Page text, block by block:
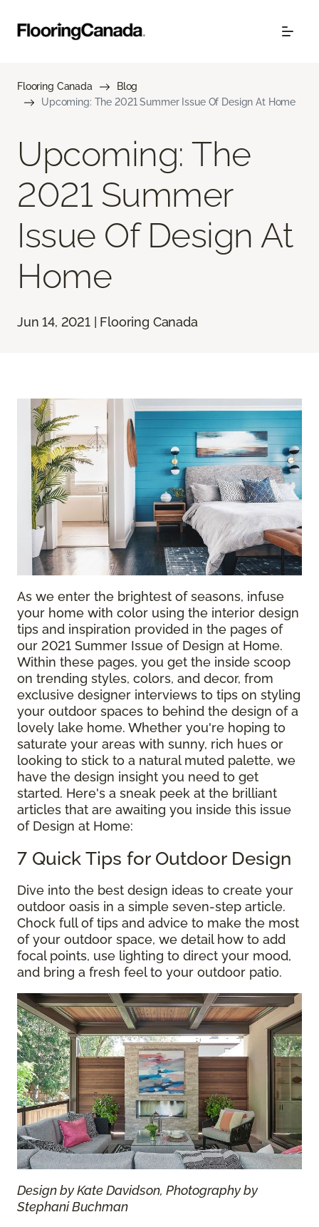
Flooring Canada
Blog
Upcoming: The 2021 Summer Issue Of Design At Home
Upcoming: The
2021 Summer
Issue Of Design At
Home
Jun 14, 2021 | Flooring Canada
As we enter the brightest of seasons, infuse
your home with color using the interior design
tips and inspiration provided in the pages of
our 2021 Summer Issue of Design at Home.
Within these pages, you get the inside scoop
on trending styles, colors, and decor, from
exclusive designer interviews to tips on styling
your outdoor spaces to behind the design of a
lovely lake home. Whether you're hoping to
saturate your areas with sunny, rich hues or
looking to stick to a natural muted palette, we
have the design insight you need to get
started. Here's a sneak peek at the brilliant
articles that are awaiting you inside this issue
of Design at Home:
7 Quick Tips for Outdoor Design
Dive into the best design ideas to create your
outdoor oasis in a simple seven-step article.
Chock full of tips and advice to make the most
of your outdoor space, we detail how to add
focal points, use lighting to direct your mood,
and bring a fresh feel to your outdoor patio.
Design by Kate Davidson, Photography by
Stephani Buchman